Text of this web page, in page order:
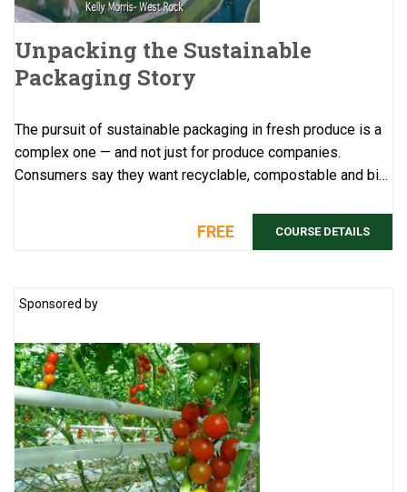
Unpacking the Sustainable
Packaging Story
The pursuit of sustainable packaging in fresh produce is a
complex one — and not just for produce companies.
Consumers say they want recyclable, compostable and bio-
COURSE DETAILS
FREE
Sponsored by